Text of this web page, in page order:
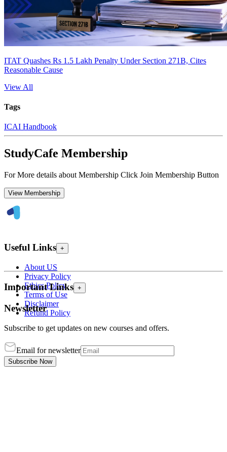
ITAT Quashes Rs 1.5 Lakh Penalty Under Section 271B, Cites
Reasonable Cause
View All
Tags
ICAI Handbook
StudyCafe Membership
For More details about Membership Click Join Membership Button
View Membership
Useful Links +
About US
Privacy Policy
Ethics Policy
Terms of Use
Disclaimer
Refund Policy
Important Links +
Newsletter
Subscribe to get updates on new courses and offers.
Email for newsletter
Subscribe Now